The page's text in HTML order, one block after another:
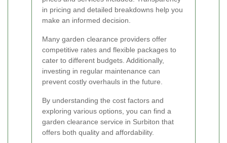
in pricing and detailed breakdowns help you
make an informed decision.
Many garden clearance providers offer
competitive rates and flexible packages to
cater to different budgets. Additionally,
investing in regular maintenance can
prevent costly overhauls in the future.
By understanding the cost factors and
exploring various options, you can find a
garden clearance service in Surbiton that
offers both quality and affordability.